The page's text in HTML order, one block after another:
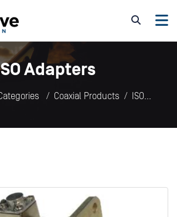
Adapters
Coaxial Products
ISO